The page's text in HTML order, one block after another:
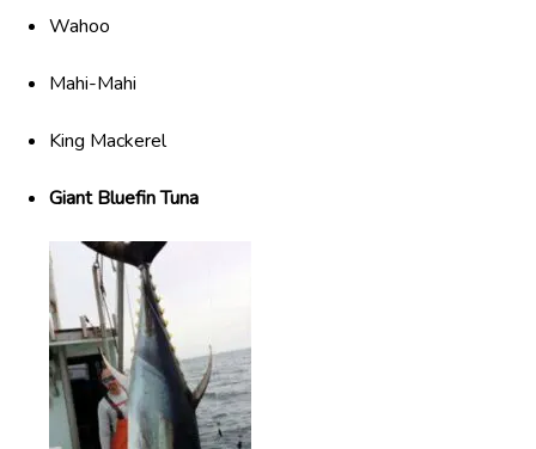
Wahoo
Mahi-Mahi
King Mackerel
Giant Bluefin Tuna